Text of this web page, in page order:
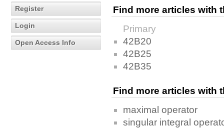
Register
Login
Open Access Info
Find more articles with
Primary
42B20
42B25
42B35
Find more articles with
maximal operator
singular integral